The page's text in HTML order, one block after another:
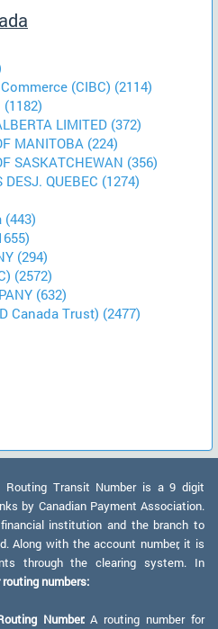
(CIBC) (2114)
(1182)
LIMITED (372)
MANITOBA (224)
SASKATCHEWAN (356)
DESJ. QUEBEC (1274)
(443)
(294)
(2572)
(632)
Canada Trust) (2477)
Routing Transit Number is a 9 digit
by Canadian Payment Association.
institution and the branch to
Along with the account number, it is
through the clearing system. In
numbers:
Number:A routing number for